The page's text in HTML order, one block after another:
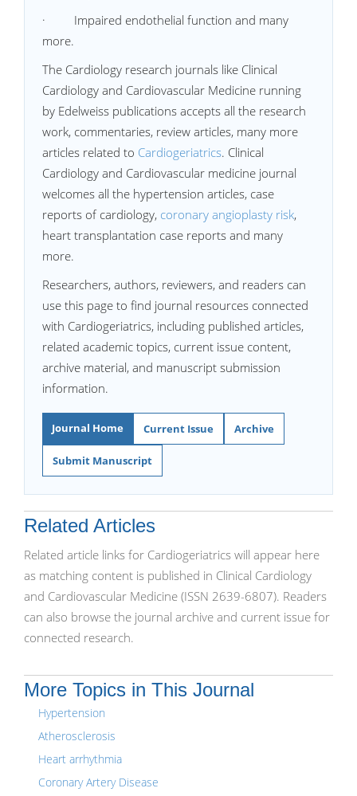
· Impaired endothelial function and many
more.
The Cardiology research journals like Clinical
Cardiology and Cardiovascular Medicine running
by Edelweiss publications accepts all the research
work, commentaries, review articles, many more
articles related to Cardiogeriatrics. Clinical
Cardiology and Cardiovascular medicine journal
welcomes all the hypertension articles, case
reports of cardiology, coronary angioplasty risk,
heart transplantation case reports and many
more.
Researchers, authors, reviewers, and readers can
use this page to find journal resources connected
with Cardiogeriatrics, including published articles,
related academic topics, current issue content,
archive material, and manuscript submission
information.
Journal Home Current Issue Archive
Submit Manuscript
Related Articles
Related article links for Cardiogeriatrics will appear here
as matching content is published in Clinical Cardiology
and Cardiovascular Medicine (ISSN 2639-6807). Readers
can also browse the journal archive and current issue for
connected research.
More Topics in This Journal
Hypertension
Atherosclerosis
Heart arrhythmia
Coronary Artery Disease